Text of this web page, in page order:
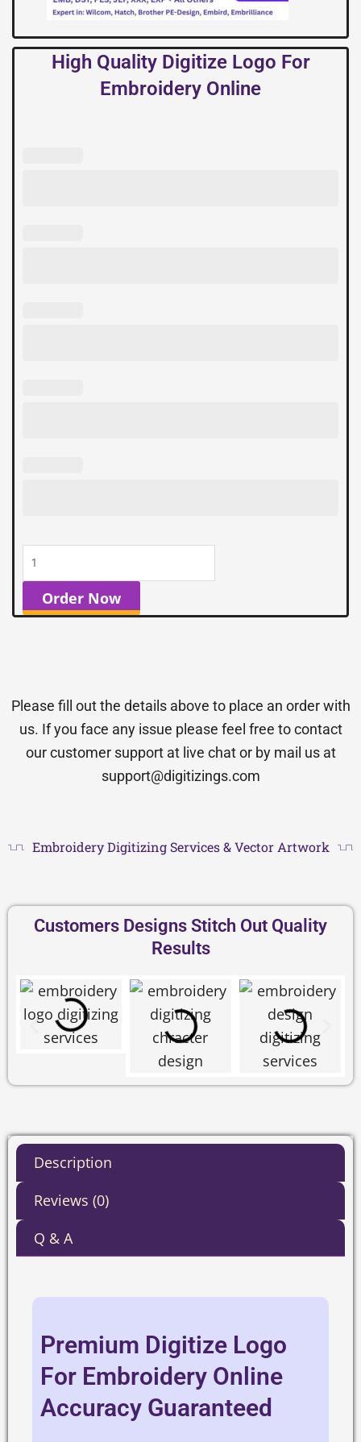
High Quality Digitize Logo For
Embroidery Online
Order Now
Please fill out the details above to place an order with
us. If you face any issue please feel free to contact
our customer support at live chat or by mail us at
support@digitizings.com
Embroidery Digitizing Services & Vector Artwork
Customers Designs Stitch Out Quality
Results
Description
Reviews (0)
Q & A
Premium Digitize Logo
For Embroidery Online
Accuracy Guaranteed